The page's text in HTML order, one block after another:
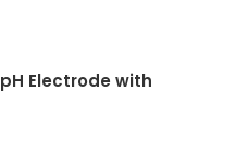
pH Electrode with